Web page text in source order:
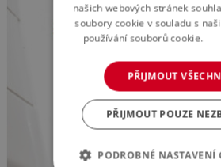
našich webových stránek
soubory cookie v souladu s
používání souborů cookie.
PŘIJMOUT
PŘIJMOUT POUZE
PODROBNÉ NASTAVENÍ